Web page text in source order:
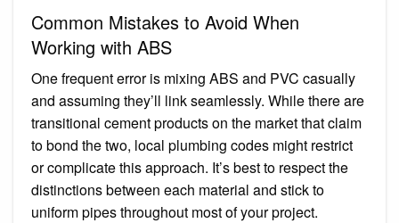
Common Mistakes to Avoid When
Working with ABS
One frequent error is mixing ABS and PVC casually
and assuming they’ll link seamlessly. While there are
transitional cement products on the market that claim
to bond the two, local plumbing codes might restrict
or complicate this approach. It’s best to respect the
distinctions between each material and stick to
uniform pipes throughout most of your project.